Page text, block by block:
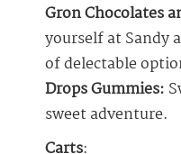
Gron Chocolates
yourself at Sandy
of delectable
Drops Gummies:
sweet adventure.
Carts: